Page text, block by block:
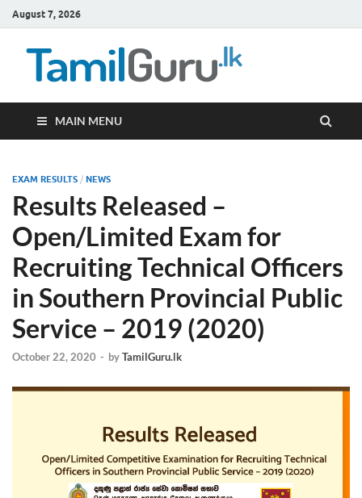
August 7, 2026
MAIN MENU
EXAM RESULTS / NEWS
Results Released –
Open/Limited Exam for
Recruiting Technical Officers
in Southern Provincial Public
Service – 2019 (2020)
October 22, 2020 - byTamilGuru.lk